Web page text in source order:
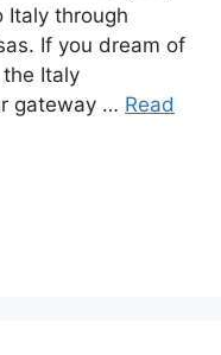
Italy through
If you dream of
Italy
gateway … Read